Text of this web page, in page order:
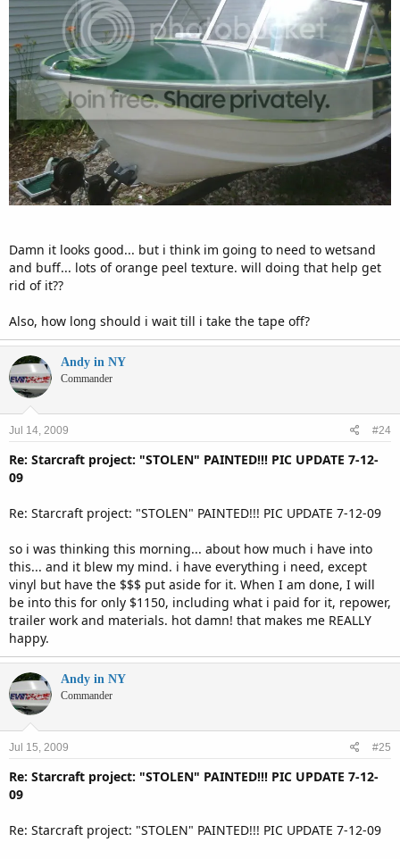
Damn it looks good... but i think im going to need to wetsand
and buff... lots of orange peel texture. will doing that help get
rid of it??
Also, how long should i wait till i take the tape off?
Andy in NY
Commander
Jul 14, 2009 #24
Re: Starcraft project: "STOLEN" PAINTED!!! PIC UPDATE 7-12-
09
Re: Starcraft project: "STOLEN" PAINTED!!! PIC UPDATE 7-12-09
so i was thinking this morning... about how much i have into
this... and it blew my mind. i have everything i need, except
vinyl but have the $$$ put aside for it. When I am done, I will
be into this for only $1150, including what i paid for it, repower,
trailer work and materials. hot damn! that makes me REALLY
happy.
Andy in NY
Commander
Jul 15, 2009 #25
Re: Starcraft project: "STOLEN" PAINTED!!! PIC UPDATE 7-12-
09
Re: Starcraft project: "STOLEN" PAINTED!!! PIC UPDATE 7-12-09